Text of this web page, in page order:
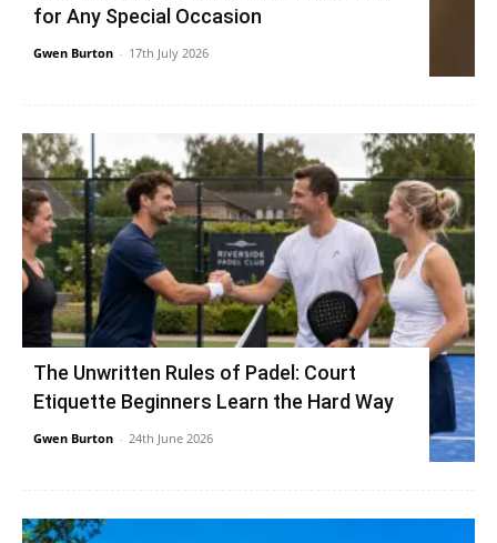
for Any Special Occasion
Gwen Burton - 17th July 2026
The Unwritten Rules of Padel: Court
Etiquette Beginners Learn the Hard Way
Gwen Burton - 24th June 2026